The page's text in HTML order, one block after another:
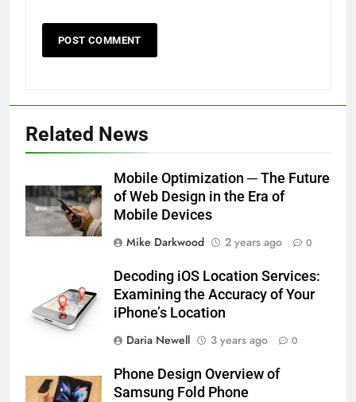
Related News
Mobile Optimization ─ The Future
of Web Design in the Era of
Mobile Devices
Mike Darkwood
2 years ago 0
Decoding iOS Location Services:
Examining the Accuracy of Your
iPhone’s Location
Daria Newell
3 years ago 0
Phone Design Overview of
Samsung Fold Phone